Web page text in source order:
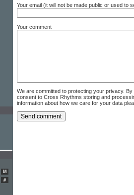
Your email (it will not be made public or used to
Your comment
We are committed to protecting your privacy.
consent to Cross Rhythms storing and
information about how we care for your data
M
#